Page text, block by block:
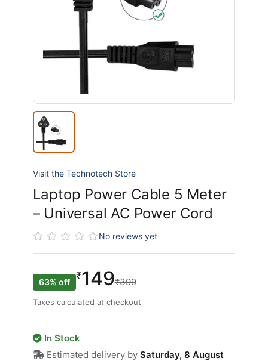
Visit the Technotech Store
Laptop Power Cable 5 Meter
– Universal AC Power Cord
No reviews yet
63% off
₹149₹399
Taxes calculated at checkout
In Stock
Estimated delivery by Saturday, 8 August